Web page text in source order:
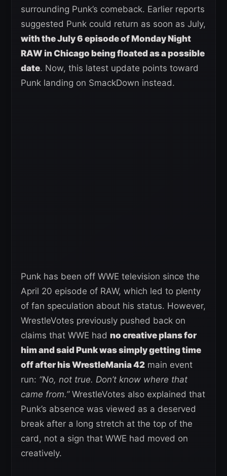
surrounding Punk’s comeback. Earlier reports
suggested Punk could return as soon as July,
with the July 6 episode of Monday Night
RAW in Chicago being floated as a possible
date. Now, this latest update points toward
Punk landing on SmackDown instead.
Punk has been off WWE television since the
April 20 episode of RAW, which led to plenty
of fan speculation about his status. However,
WrestleVotes previously pushed back on
claims that WWE had no creative plans for
him and said Punk was simply getting time
off after his WrestleMania 42 main event
run: “No, not true. Don’t know where that
came from.”WrestleVotes also explained that
Punk’s absence was viewed as a deserved
break after a long stretch at the top of the
card, not a sign that WWE had moved on
creatively.